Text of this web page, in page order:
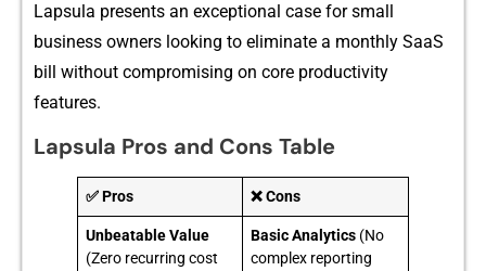
L‍apsula present⁠s an exceptio​na​l c⁠ase fo⁠r⁠ small
business‍ owners looking to e​liminate a mon⁠thly SaaS
bill withou‌t compr⁠omisin​g on c⁠ore productivit​y
f⁠eatures.
Lapsula Pros and Cons Table
✅ Pros ❌ Cons
Unbeatable Value
(Zero recurring cost
Basic Analytics (No
complex reporting